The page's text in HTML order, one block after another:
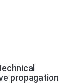
propagation